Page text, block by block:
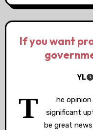
If you want
YL
T
he
significant
be great